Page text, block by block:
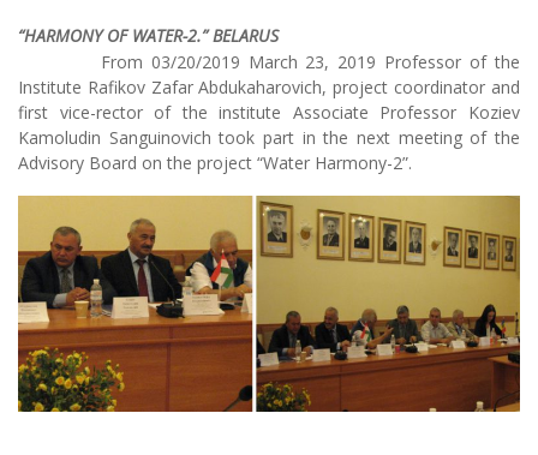
“HARMONY OF WATER-2.” BELARUS
From 03/20/2019 March 23, 2019 Professor of the
Institute Rafikov Zafar Abdukaharovich, project coordinator and
first vice-rector of the institute Associate Professor Koziev
Kamoludin Sanguinovich took part in the next meeting of the
Advisory Board on the project “Water Harmony-2”.